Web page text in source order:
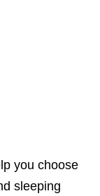
you choose
sleeping